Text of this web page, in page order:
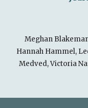
Meghan
Hannah Hammel,
Medved, Victoria